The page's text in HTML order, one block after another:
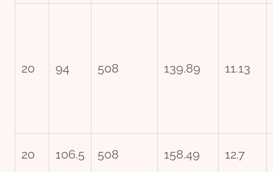
20 94 508 139.89 11.13
20 106.5 508 158.49 12.7